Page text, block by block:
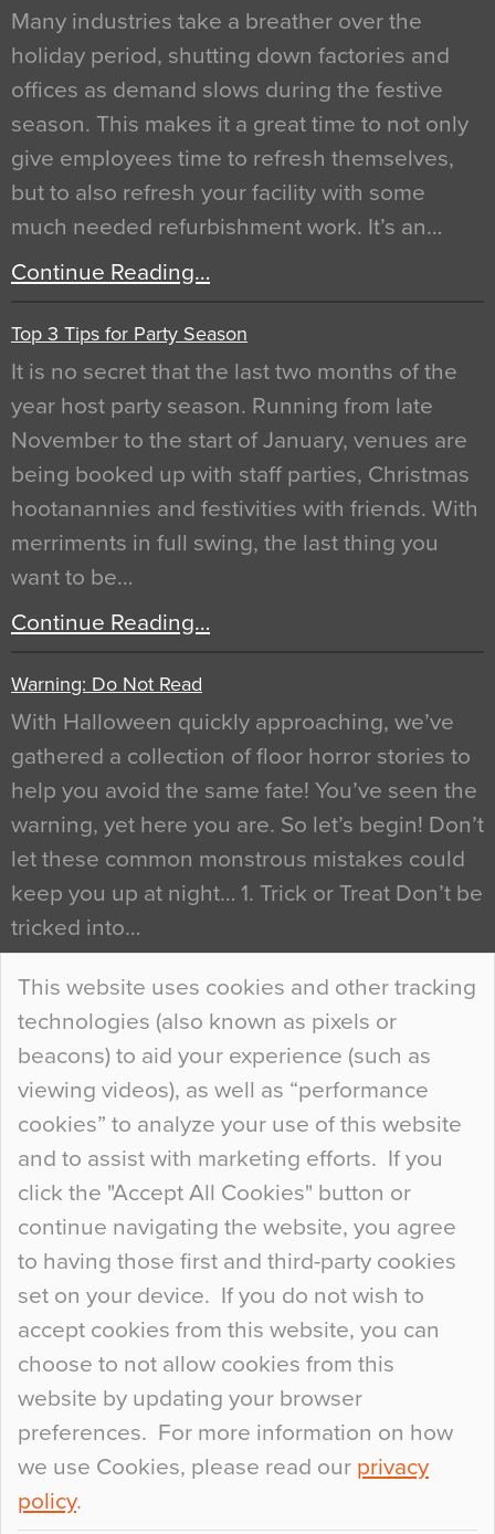
This website uses cookies and other tracking
technologies (also known as pixels or
beacons) to aid your experience (such as
viewing videos), as well as “performance
cookies” to analyze your use of this website
and to assist with marketing efforts. If you
click the "Accept All Cookies" button or
continue navigating the website, you agree
to having those first and third-party cookies
set on your device. If you do not wish to
accept cookies from this website, you can
choose to not allow cookies from this
website by updating your browser
preferences. For more information on how
we use Cookies, please read our privacy
policy.
Many industries take a breather over the
holiday period, shutting down factories and
offices as demand slows during the festive
season. This makes it a great time to not only
give employees time to refresh themselves,
but to also refresh your facility with some
much needed refurbishment work. It’s an…
Continue Reading…
Top 3 Tips for Party Season
It is no secret that the last two months of the
year host party season. Running from late
November to the start of January, venues are
being booked up with staff parties, Christmas
hootanannies and festivities with friends. With
merriments in full swing, the last thing you
want to be…
Continue Reading…
Warning: Do Not Read
With Halloween quickly approaching, we’ve
gathered a collection of floor horror stories to
help you avoid the same fate! You’ve seen the
warning, yet here you are. So let’s begin! Don’t
let these common monstrous mistakes could
keep you up at night… 1. Trick or Treat Don’t be
tricked into…
Continue Reading…
Curious Colours and Uncanny Interiors
When specifying new floor materials there are
so many factors to consider that colour may be
at the bottom of the list. In fact, the majority of
people may not even notice the colour of the
floor, unless there is something particularly
curious about it. Uncanny Interiors This is
most…
Continue Reading…